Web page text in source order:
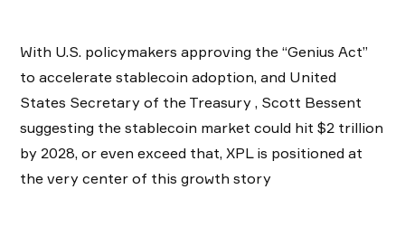
With U.S. policymakers approving the “Genius Act”
to accelerate stablecoin adoption, and United
States Secretary of the Treasury , Scott Bessent
suggesting the stablecoin market could hit $2 trillion
by 2028, or even exceed that, XPL is positioned at
the very center of this growth story